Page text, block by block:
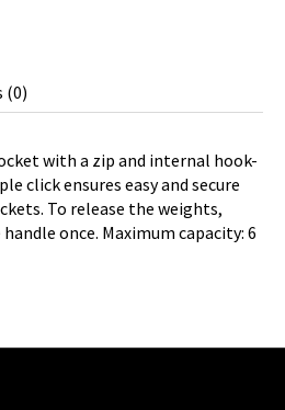
(0)
with a zip and internal hook-
click ensures easy and secure
To release the weights,
once. Maximum capacity: 6